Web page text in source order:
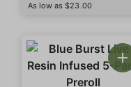
As low as $23.00